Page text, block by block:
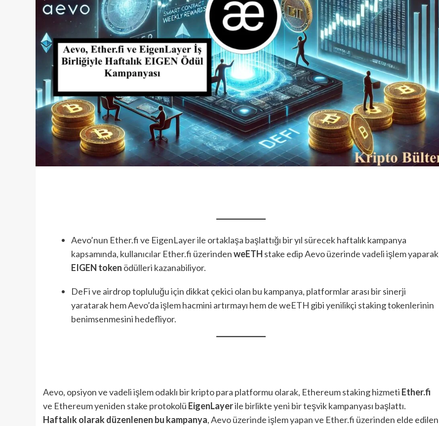
Aevo’nun Ether.fi ve EigenLayer ile ortaklaşa başlattığı bir yıl sürecek haftalık kampanya
kapsamında, kullanıcılar Ether.fi üzerindenweETH stake edip Aevo üzerinde vadeli işlem yaparak
EIGEN token ödülleri kazanabiliyor.
DeFi ve airdrop topluluğu için dikkat çekici olan bu kampanya, platformlar arası bir sinerji
yaratarak hem Aevo’da işlem hacmini artırmayı hem de weETH gibi yenilikçi staking tokenlerinin
benimsenmesini hedefliyor.
Aevo, opsiyon ve vadeli işlem odaklı bir kripto para platformu olarak, Ethereum staking hizmeti Ether.fi
ve Ethereum yeniden stake protokolü EigenLayerile birlikte yeni bir teşvik kampanyası başlattı.
Haftalık olarak düzenlenen bu kampanya, Aevo üzerinde işlem yapan ve Ether.fi üzerinden elde edilen